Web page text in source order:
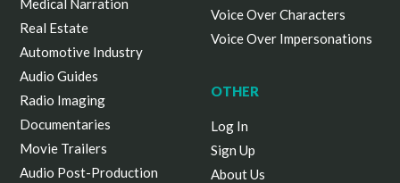
Medical Narration
Real Estate
Automotive Industry
Audio Guides
Radio Imaging
Documentaries
Movie Trailers
Audio Post-Production
Voice Over Characters
Voice Over Impersonations
OTHER
Log In
Sign Up
About Us